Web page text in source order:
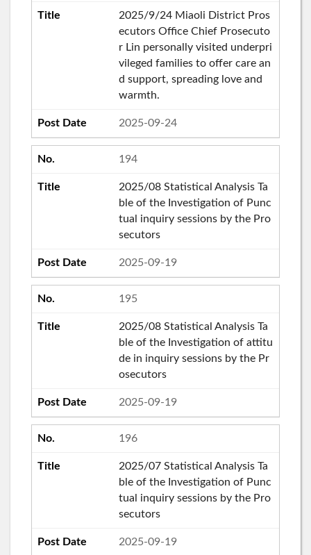
2025/9/24 Miaoli District Pros
ecutors Office Chief Prosecuto
r Lin personally visited underpri
vileged families to offer care an
d support, spreading love and
warmth.
2025-09-24
194
2025/08 Statistical Analysis Ta
ble of the Investigation of Punc
tual inquiry sessions by the Pro
secutors
2025-09-19
195
2025/08 Statistical Analysis Ta
ble of the Investigation of attitu
de in inquiry sessions by the Pr
osecutors
2025-09-19
196
2025/07 Statistical Analysis Ta
ble of the Investigation of Punc
tual inquiry sessions by the Pro
secutors
2025-09-19